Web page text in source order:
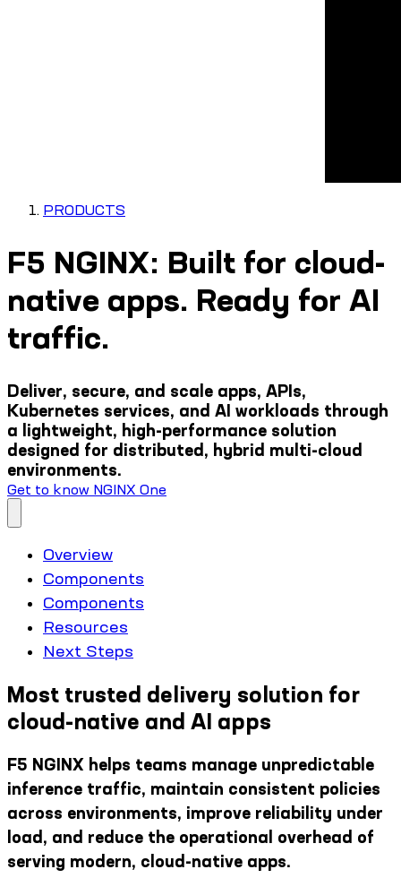
PRODUCTS
F5 NGINX: Built for cloud-
native apps. Ready for AI
traffic.
Deliver, secure, and scale apps, APIs,
Kubernetes services, and AI workloads through
a lightweight, high-performance solution
designed for distributed, hybrid multi-cloud
environments.
Get to know NGINX One
Overview
Components
Components
Resources
Next Steps
Most trusted delivery solution for
cloud-native and AI apps
F5 NGINX helps teams manage unpredictable
inference traffic, maintain consistent policies
across environments, improve reliability under
load, and reduce the operational overhead of
serving modern, cloud-native apps.